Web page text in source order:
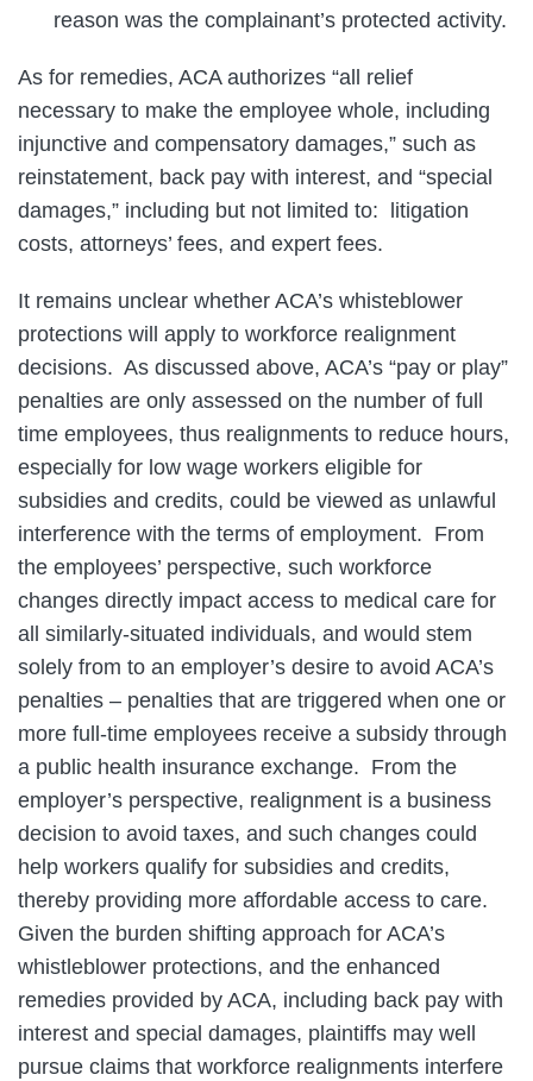
reason was the complainant’s protected activity.
As for remedies, ACA authorizes “all relief
necessary to make the employee whole, including
injunctive and compensatory damages,” such as
reinstatement, back pay with interest, and “special
damages,” including but not limited to: litigation
costs, attorneys’ fees, and expert fees.
It remains unclear whether ACA’s whisteblower
protections will apply to workforce realignment
decisions. As discussed above, ACA’s “pay or play”
penalties are only assessed on the number of full
time employees, thus realignments to reduce hours,
especially for low wage workers eligible for
subsidies and credits, could be viewed as unlawful
interference with the terms of employment. From
the employees’ perspective, such workforce
changes directly impact access to medical care for
all similarly-situated individuals, and would stem
solely from to an employer’s desire to avoid ACA’s
penalties – penalties that are triggered when one or
more full-time employees receive a subsidy through
a public health insurance exchange. From the
employer’s perspective, realignment is a business
decision to avoid taxes, and such changes could
help workers qualify for subsidies and credits,
thereby providing more affordable access to care.
Given the burden shifting approach for ACA’s
whistleblower protections, and the enhanced
remedies provided by ACA, including back pay with
interest and special damages, plaintiffs may well
pursue claims that workforce realignments interfere